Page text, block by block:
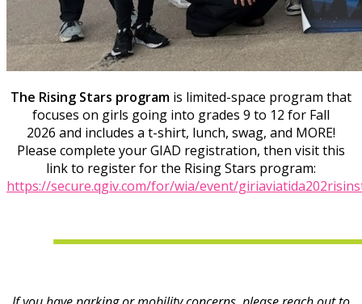
The Rising Stars program is limited-space program that
focuses on girls going into grades 9 to 12 for Fall
2026 and includes a t-shirt, lunch, swag, and MORE!
Please complete your GIAD registration, then visit this
link to register for the Rising Stars program:
https://secure.qgiv.com/for/wia/event/